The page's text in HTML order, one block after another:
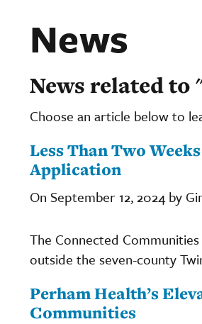
News
News related to
Choose an article below to
Less Than Two
Application
On September 12, 2024 by
The Connected
outside the seven-county
Perham Health’s
Communities